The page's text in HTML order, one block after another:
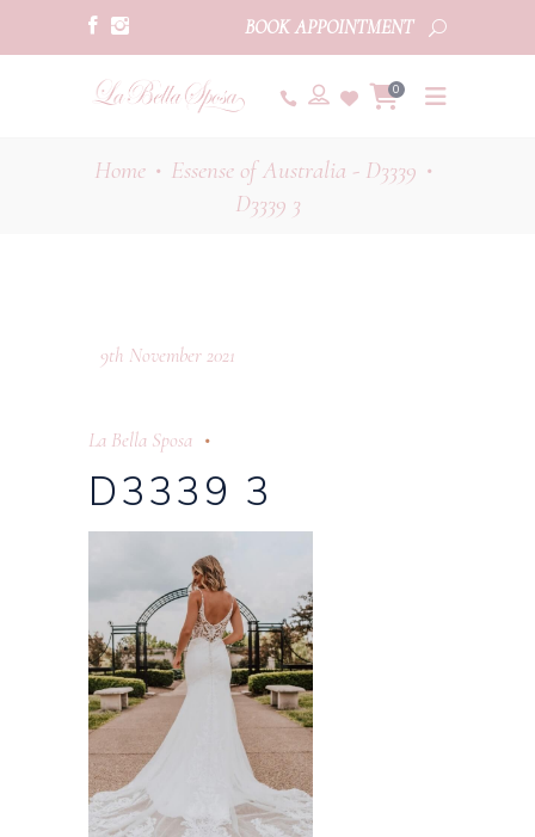
BOOK APPOINTMENT
0
Home• Essense of Australia - D3339 •
D3339 3
9th November 2021
La Bella Sposa
D3339 3